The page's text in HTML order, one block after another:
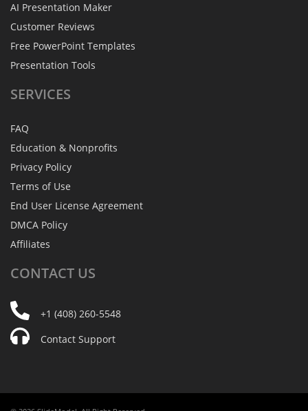
AI Presentation Maker
Customer Reviews
Free PowerPoint Templates
Presentation Tools
SERVICES
FAQ
Education & Nonprofits
Privacy Policy
Terms of Use
End User License Agreement
DMCA Policy
Affiliates
CONTACT US
+1 (408) 260-5548
Contact Support